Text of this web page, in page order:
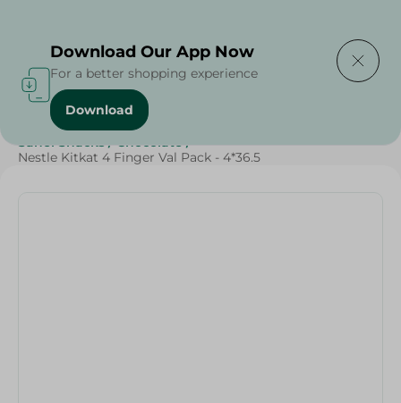
Home / Sweets & Snacks
Sahel Snacks / Chocolate /
Nestle Kitkat 4 Finger Val Pack - 4*36.5
Download Our App Now
For a better shopping experience
Download